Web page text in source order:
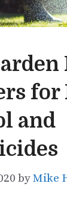
for
and
byMike